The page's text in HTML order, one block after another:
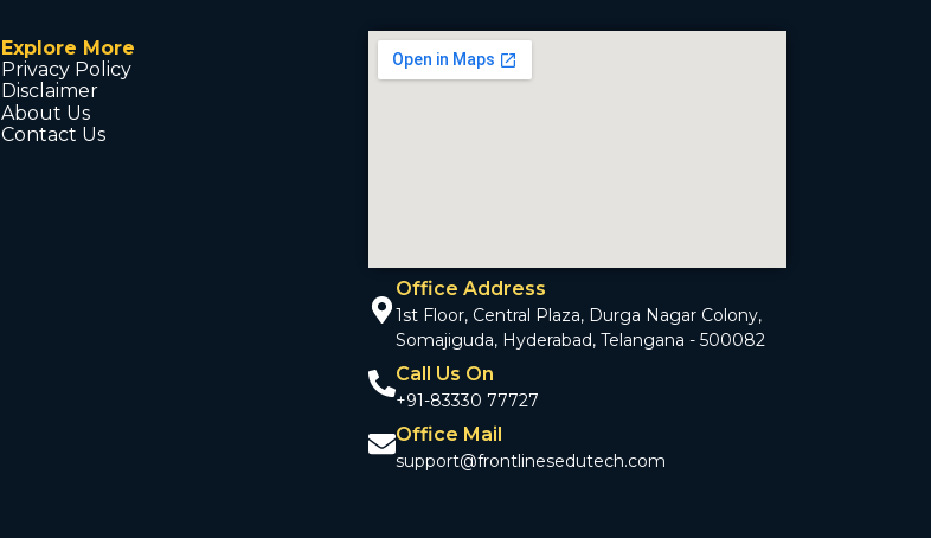
Explore More
Privacy Policy
Disclaimer
About Us
Contact Us
Office Address
1st Floor, Central Plaza, Durga Nagar Colony,
Somajiguda, Hyderabad, Telangana - 500082
Call Us On
+91-83330 77727
Office Mail
support@frontlinesedutech.com